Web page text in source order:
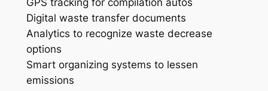
GPS tracking for compilation autos
Digital waste transfer documents
Analytics to recognize waste decrease
options
Smart organizing systems to lessen
emissions